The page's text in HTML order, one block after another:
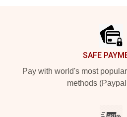
SAFE
Pay with world's most
methods